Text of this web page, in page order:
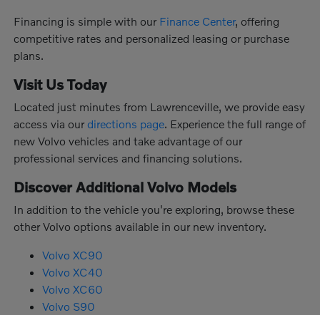
Financing is simple with our Finance Center, offering
competitive rates and personalized leasing or purchase
plans.
Visit Us Today
Located just minutes from Lawrenceville, we provide easy
access via our directions page . Experience the full range of
new Volvo vehicles and take advantage of our
professional services and financing solutions.
Discover Additional Volvo Models
In addition to the vehicle you're exploring, browse these
other Volvo options available in our new inventory.
Volvo XC90
Volvo XC40
Volvo XC60
Volvo S90